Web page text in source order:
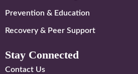
Prevention & Education
Recovery & Peer Support
Stay Connected
Contact Us